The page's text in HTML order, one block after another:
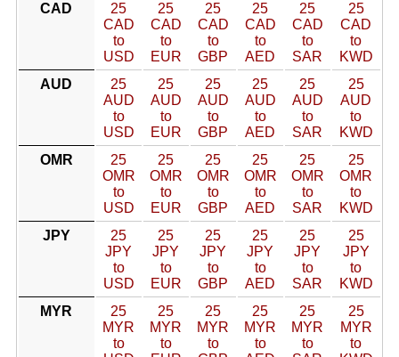
CAD
25
CAD
to
USD
25
CAD
to
EUR
25
CAD
to
GBP
25
CAD
to
AED
25
CAD
to
SAR
25
CAD
to
KWD
AUD
25
AUD
to
USD
25
AUD
to
EUR
25
AUD
to
GBP
25
AUD
to
AED
25
AUD
to
SAR
25
AUD
to
KWD
OMR
25
OMR
to
USD
25
OMR
to
EUR
25
OMR
to
GBP
25
OMR
to
AED
25
OMR
to
SAR
25
OMR
to
KWD
JPY
25
JPY
to
USD
25
JPY
to
EUR
25
JPY
to
GBP
25
JPY
to
AED
25
JPY
to
SAR
25
JPY
to
KWD
MYR
25
MYR
to
25
MYR
to
25
MYR
to
25
MYR
to
25
MYR
to
25
MYR
to